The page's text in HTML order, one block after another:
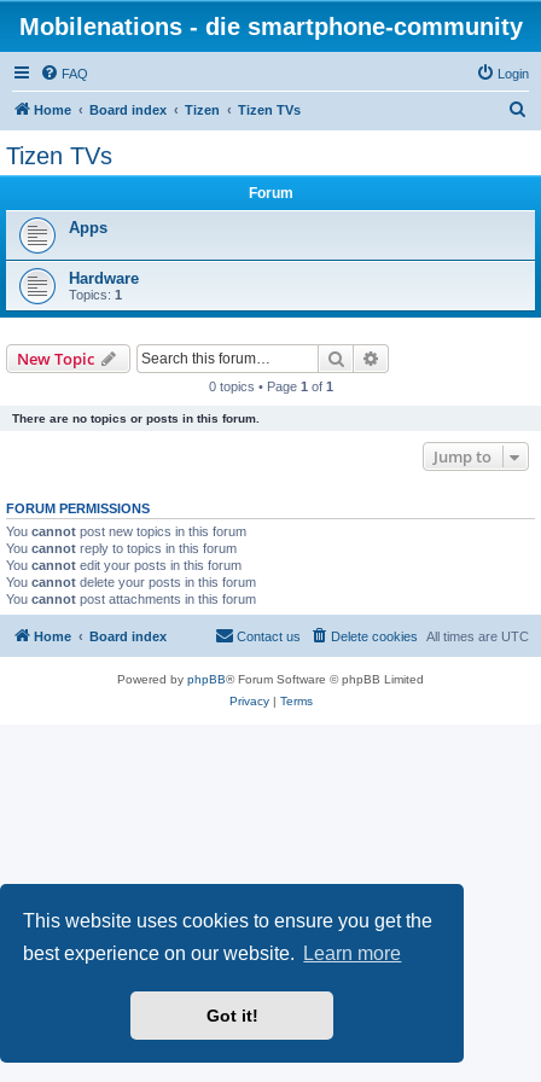
This website uses cookies to ensure you get the
best experience on our website.
Learn more
Got it!
Mobilenations - die smartphone-community
FAQ Login
Home Board index Tizen Tizen TVs
Tizen TVs
Forum
Apps
Hardware
Topics: 1
New Topic Search
0 topics • Page 1 of 1
There are no topics or posts in this forum.
Jump to
FORUM PERMISSIONS
You cannot post new topics in this forum
You cannot reply to topics in this forum
You cannot edit your posts in this forum
You cannot delete your posts in this forum
You cannot post attachments in this forum
Home Board index All times are UTC
Delete cookies
Contact us
Powered by phpBB® Forum Software © phpBB Limited
Privacy| Terms